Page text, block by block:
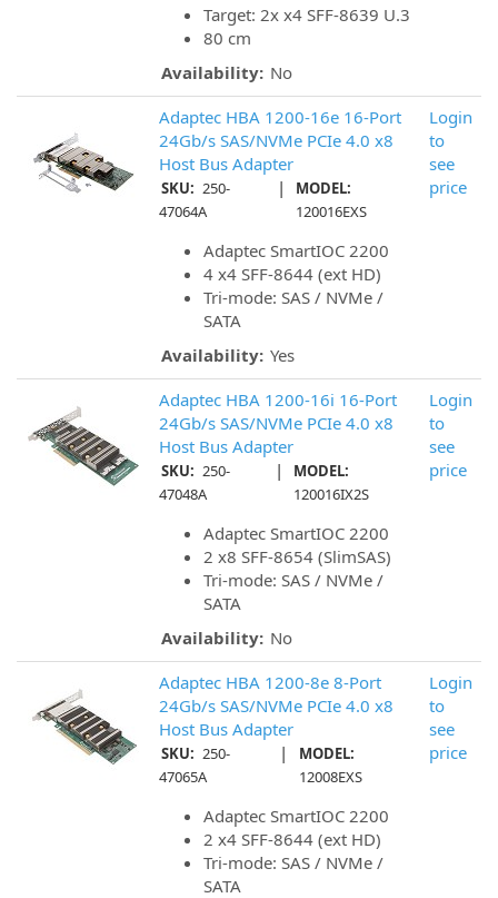
Target: 2x x4 SFF-8639 U.3
80 cm
Availability: No
Adaptec HBA 1200-16e 16-Port
24Gb/s SAS/NVMe PCIe 4.0 x8
Host Bus Adapter
SKU: 250-
47064A
|
MODEL:
120016EXS
Adaptec SmartIOC 2200
4 x4 SFF-8644 (ext HD)
Tri-mode: SAS / NVMe /
SATA
Availability: Yes
Login
to
see
price
Adaptec HBA 1200-16i 16-Port
24Gb/s SAS/NVMe PCIe 4.0 x8
Host Bus Adapter
SKU: 250-
47048A
|
MODEL:
120016IX2S
Adaptec SmartIOC 2200
2 x8 SFF-8654 (SlimSAS)
Tri-mode: SAS / NVMe /
SATA
Availability: No
Login
to
see
price
Adaptec HBA 1200-8e 8-Port
24Gb/s SAS/NVMe PCIe 4.0 x8
Host Bus Adapter
SKU: 250-
47065A
|
MODEL:
12008EXS
Adaptec SmartIOC 2200
2 x4 SFF-8644 (ext HD)
Tri-mode: SAS / NVMe /
SATA
Login
to
see
price